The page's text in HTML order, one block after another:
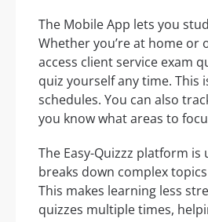
The Mobile App lets you
Whether you’re at home or
access client service exam
quiz yourself any time. This
schedules. You can also
you know what areas to
The Easy-Quizzz platform is
breaks down complex
This makes learning less
quizzes multiple times,